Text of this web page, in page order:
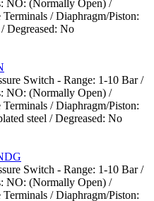
NO: (Normally Open) /
/ Diaphragm/Piston:
Degreased: No
Switch - Range: 1-10 Bar /
NO: (Normally Open) /
/ Diaphragm/Piston:
steel / Degreased: No
Switch - Range: 1-10 Bar /
NO: (Normally Open) /
/ Diaphragm/Piston: